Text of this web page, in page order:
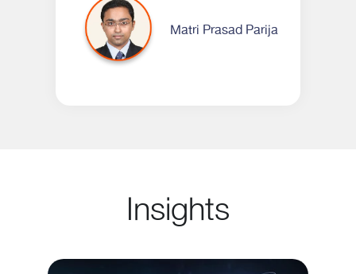
Matri Prasad Parija
Insights